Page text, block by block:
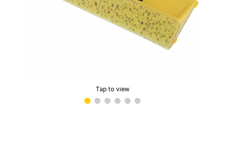
Tap to view